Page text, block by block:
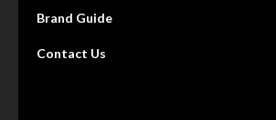
Brand Guide
Contact Us